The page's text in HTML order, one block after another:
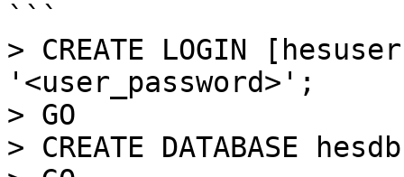
```
> CREATE LOGIN
'<user_password>';
> GO
> CREATE DATABASE